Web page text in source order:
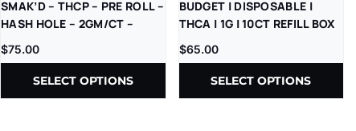
SMAK’D – THCP – PRE ROLL –
HASH HOLE – 2GM/CT –
5CT/BX
$75.00
SELECT OPTIONS
BUDGET | DISPOSABLE |
THCA | 1G | 10CT REFILL BOX
$65.00
SELECT OPTIONS